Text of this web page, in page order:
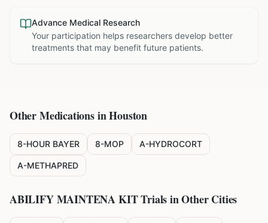
Advance Medical Research
Your participation helps researchers develop better
treatments that may benefit future patients.
Other Medications inHouston
8-HOUR BAYER 8-MOP A-HYDROCORT
A-METHAPRED
ABILIFY MAINTENA KITTrials in Other Cities